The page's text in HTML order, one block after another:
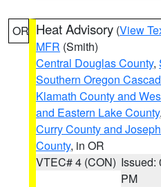
OR Heat Advisory (View
MFR (Smith)
Central Douglas County,
Southern Oregon
Klamath County and
and Eastern Lake County,
Curry County and
County, in OR
VTEC# 4 (CON) Issued:
PM